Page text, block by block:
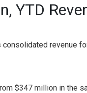
YTD
revenue
$347 million in the